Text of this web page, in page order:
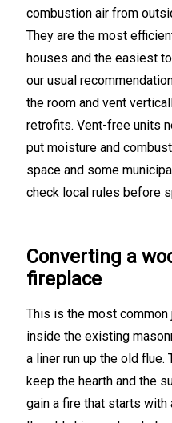
combustion air from
They are the most
houses and the easiest
our usual
the room and vent
retrofits. Vent-free units
put moisture and
space and some
check local rules before
Converting a
fireplace
This is the most
inside the existing
a liner run up the old
keep the hearth and the
gain a fire that starts with